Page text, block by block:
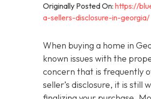
Originally Posted On: https://
a-sellers-disclosure-in-georgia/
When buying a home in
known issues with the
concern that is frequently
seller’s disclosure, it is still